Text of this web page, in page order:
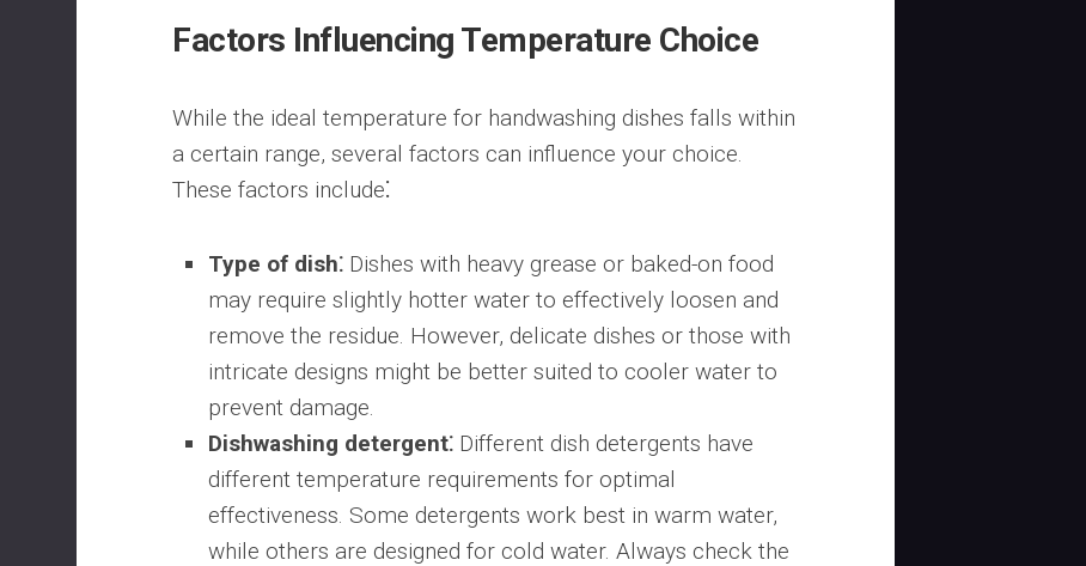
Factors Influencing Temperature Choice
While the ideal temperature for handwashing dishes falls within
a certain range, several factors can influence your choice.
These factors include⁚
Type of dish⁚ Dishes with heavy grease or baked-on food
may require slightly hotter water to effectively loosen and
remove the residue. However, delicate dishes or those with
intricate designs might be better suited to cooler water to
prevent damage.
Dishwashing detergent⁚ Different dish detergents have
different temperature requirements for optimal
effectiveness. Some detergents work best in warm water,
while others are designed for cold water. Always check the